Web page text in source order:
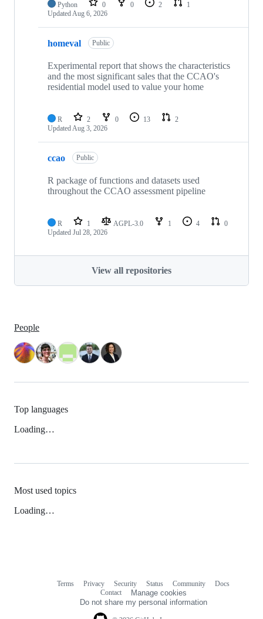
Python 0 0 2
1
UpdatedAug 6, 2026
homeval Public
Experimental report that shows the characteristics
and the most significant sales that the CCAO's
residential model used to value your home
R 2 0 13
2
UpdatedAug 3, 2026
ccao Public
R package of functions and datasets used
throughout the CCAO assessment pipeline
R 1 AGPL-3.0 1 4
0
Updated Jul 28, 2026
View all repositories
People
Top languages
Loading…
Most used topics
Loading…
Terms Privacy Security Status Community
Docs
Contact
Manage cookies
Do not share my personal information